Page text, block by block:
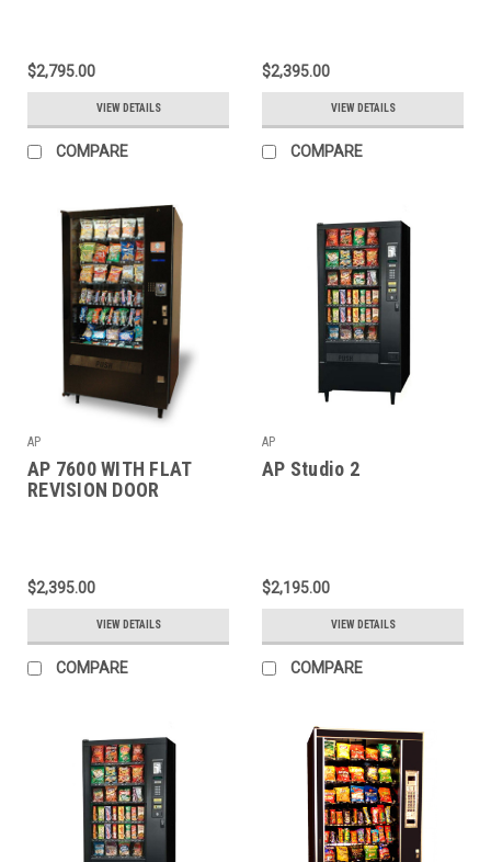
$2,795.00
VIEW DETAILS
COMPARE
$2,395.00
VIEW DETAILS
COMPARE
AP
AP 7600 WITH FLAT
REVISION DOOR
$2,395.00
VIEW DETAILS
COMPARE
AP
AP Studio 2
$2,195.00
VIEW DETAILS
COMPARE